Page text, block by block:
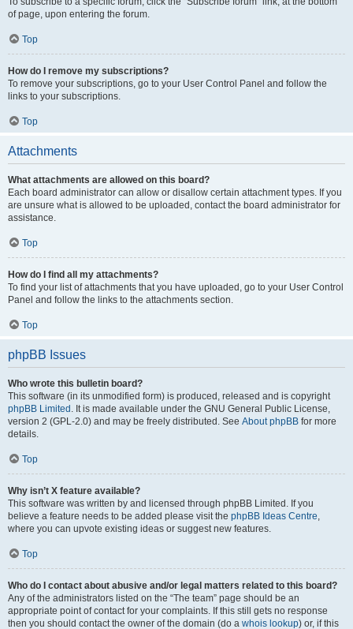
of page, upon entering the forum.
Top
How do I remove my subscriptions?
To remove your subscriptions, go to your User Control Panel and follow the
links to your subscriptions.
Top
Attachments
What attachments are allowed on this board?
Each board administrator can allow or disallow certain attachment types. If you
are unsure what is allowed to be uploaded, contact the board administrator for
assistance.
Top
How do I find all my attachments?
To find your list of attachments that you have uploaded, go to your User Control
Panel and follow the links to the attachments section.
Top
phpBB Issues
Who wrote this bulletin board?
This software (in its unmodified form) is produced, released and is copyright
phpBB Limited . It is made available under the GNU General Public License,
version 2 (GPL-2.0) and may be freely distributed. See About phpBB for more
details.
Top
Why isn’t X feature available?
This software was written by and licensed through phpBB Limited. If you
believe a feature needs to be added please visit the phpBB Ideas Centre,
where you can upvote existing ideas or suggest new features.
Top
Who do I contact about abusive and/or legal matters related to this board?
Any of the administrators listed on the “The team” page should be an
appropriate point of contact for your complaints. If this still gets no response
then you should contact the owner of the domain (do a whois lookup) or, if this